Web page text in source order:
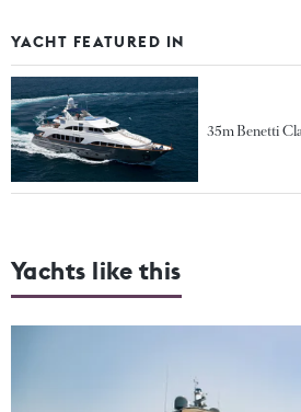
YACHT FEATURED IN
35m Benetti
Yachts like this